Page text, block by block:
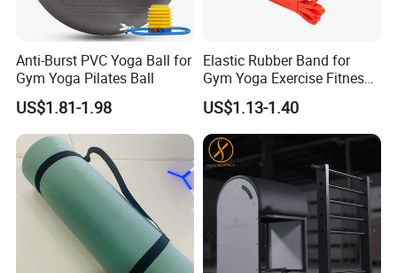
Anti-Burst PVC Yoga Ball for
Gym Yoga Pilates Ball
US$1.81-1.98
Elastic Rubber Band for
Gym Yoga Exercise Fitness
Resistance Bands
US$1.13-1.40